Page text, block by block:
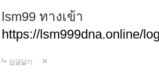
lsm99 ทางเข้า
https://lsm999dna.online/
답글달기